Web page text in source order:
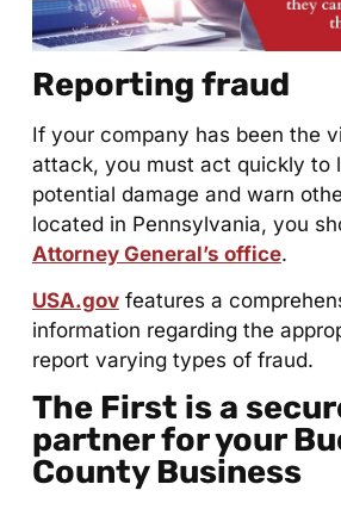
Reporting fraud
If your company has been the
attack, you must act quickly to
potential damage and warn
located in Pennsylvania, you
Attorney General’s office.
USA.govfeatures a
information regarding the
report varying types of fraud.
The First is a
partner for your
County Business